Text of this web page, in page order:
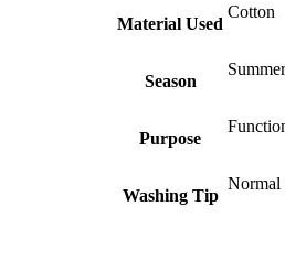
Material Used
Cotton
Season
Purpose
Washing Tip
Normal